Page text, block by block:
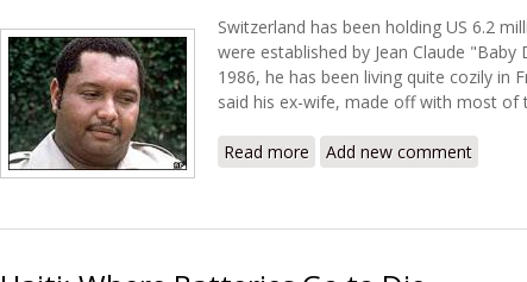
Switzerland has been holding US 6.2
were established by Jean Claude "Baby
1986, he has been living quite cozily in
said his ex-wife, made off with most of
Read more about Cutting a Deal: Baby
Add new comment